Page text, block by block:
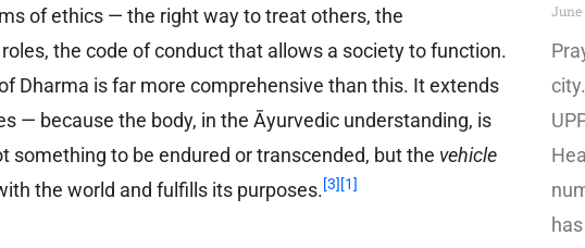
of ethics — the right way to treat others, the
the code of conduct that allows a society to function.
Dharma is far more comprehensive than this. It extends
— because the body, in the Āyurvedic understanding, is
something to be endured or transcended, but the vehicle
the world and fulfills its purposes.[3] [1]
June